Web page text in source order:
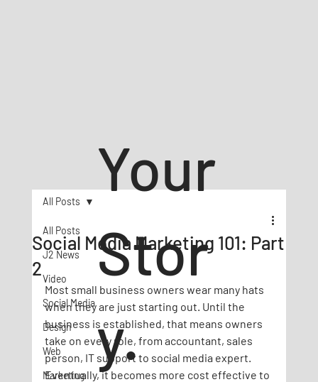
Your
Stor
y.
All Posts
J2 News
Video
Social Media
Design
Web
Marketing
All Posts
Social Media Marketing 101: Part
2
Most small business owners wear many hats
when they are just starting out. Until the
business is established, that means owners
take on every role, from accountant, sales
person, IT support to social media expert.
Eventually, it becomes more cost effective to